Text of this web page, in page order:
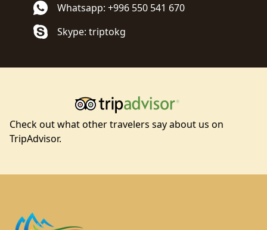
Whatsapp: +996 550 541 670
Skype: triptokg
Check out what other travelers say about us on
TripAdvisor.